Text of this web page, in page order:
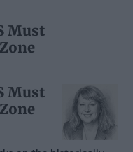
Must
Must